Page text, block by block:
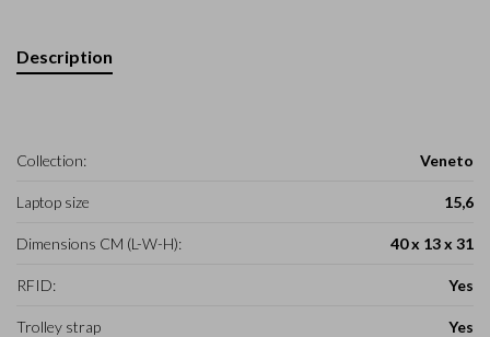
Description
Collection: Veneto
Laptop size 15,6
Dimensions CM (L-W-H): 40 x 13 x 31
RFID: Yes
Trolley strap Yes